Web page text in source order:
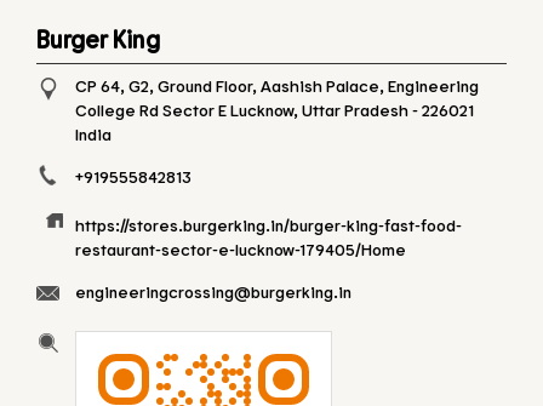
Burger King
CP 64, G2, Ground Floor, Aashish Palace, Engineering
College RdSector ELucknow, Uttar Pradesh-226021
India
+919555842813
https://stores.burgerking.in/burger-king-fast-food-
restaurant-sector-e-lucknow-179405/Home
engineeringcrossing@burgerking.in